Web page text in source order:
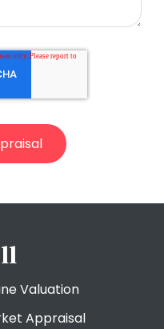
Valuation
Appraisal